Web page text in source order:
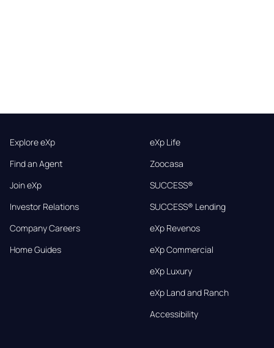
Explore eXp
Find an Agent
Join eXp
Investor Relations
Company Careers
Home Guides
eXp Life
Zoocasa
SUCCESS®
SUCCESS® Lending
eXp Revenos
eXp Commercial
eXp Luxury
eXp Land and Ranch
Accessibility